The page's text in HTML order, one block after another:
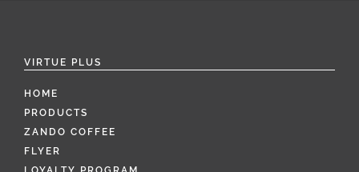
VIRTUE PLUS
HOME
PRODUCTS
ZANDO COFFEE
FLYER